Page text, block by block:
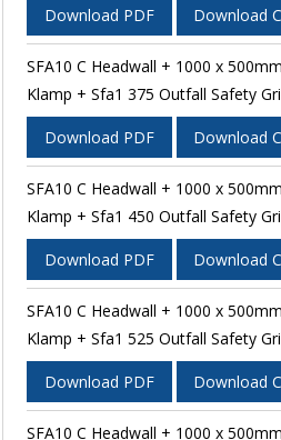
Download PDF Download
SFA10 C Headwall + 1000 x
Klamp + Sfa1 375 Outfall Safety
Download PDF Download
SFA10 C Headwall + 1000 x
Klamp + Sfa1 450 Outfall Safety
Download PDF Download
SFA10 C Headwall + 1000 x
Klamp + Sfa1 525 Outfall Safety
Download PDF Download
SFA10 C Headwall + 1000 x